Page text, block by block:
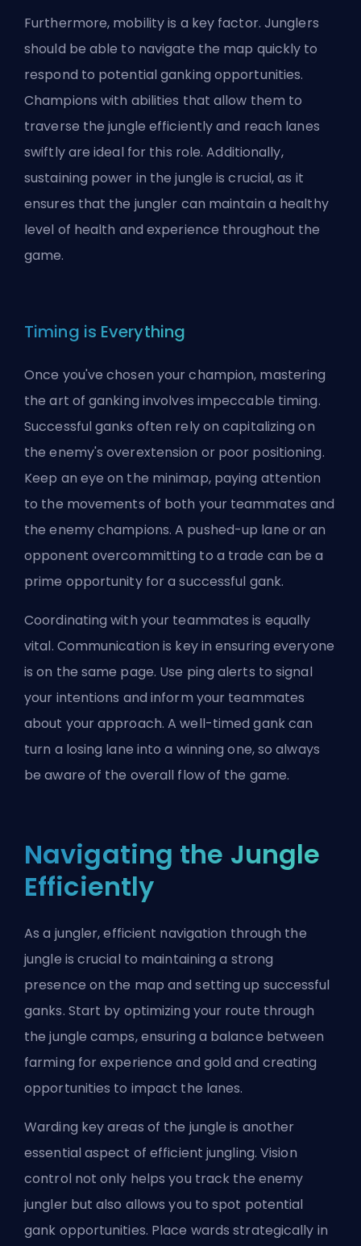
Furthermore, mobility is a key factor. Junglers
should be able to navigate the map quickly to
respond to potential ganking opportunities.
Champions with abilities that allow them to
traverse the jungle efficiently and reach lanes
swiftly are ideal for this role. Additionally,
sustaining power in the jungle is crucial, as it
ensures that the jungler can maintain a healthy
level of health and experience throughout the
game.
Timing is Everything
Once you've chosen your champion, mastering
the art of ganking involves impeccable timing.
Successful ganks often rely on capitalizing on
the enemy's overextension or poor positioning.
Keep an eye on the minimap, paying attention
to the movements of both your teammates and
the enemy champions. A pushed-up lane or an
opponent overcommitting to a trade can be a
prime opportunity for a successful gank.
Coordinating with your teammates is equally
vital. Communication is key in ensuring everyone
is on the same page. Use ping alerts to signal
your intentions and inform your teammates
about your approach. A well-timed gank can
turn a losing lane into a winning one, so always
be aware of the overall flow of the game.
Navigating the Jungle
Efficiently
As a jungler, efficient navigation through the
jungle is crucial to maintaining a strong
presence on the map and setting up successful
ganks. Start by optimizing your route through
the jungle camps, ensuring a balance between
farming for experience and gold and creating
opportunities to impact the lanes.
Warding key areas of the jungle is another
essential aspect of efficient jungling. Vision
control not only helps you track the enemy
jungler but also allows you to spot potential
gank opportunities. Place wards strategically in